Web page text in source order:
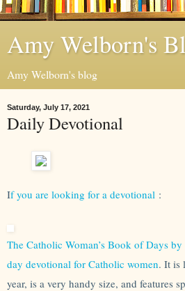
Amy Welborn's
Amy Welborn's blog
Saturday, July 17, 2021
Daily Devotional
If you are looking for a devotional :
The Catholic Woman’s Book of Days
day devotional for Catholic women. It is
year, is a very handy size, and features